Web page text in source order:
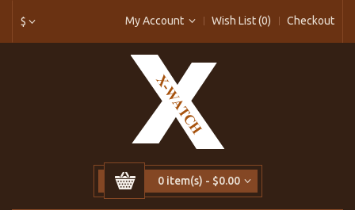
$ My Account Wish List (0) Checkout
0 item(s) - $0.00